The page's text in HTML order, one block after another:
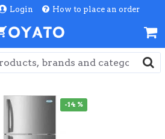
Login How to place an order
-14 %